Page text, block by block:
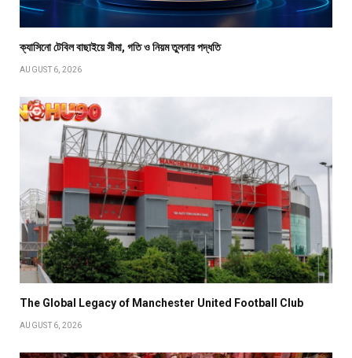
ক্যাসিনো টেবিল বাছাইয়ে সীমা, গতি ও নিয়ম তুলনার পদ্ধতি
AUGUST 6, 2026
The Global Legacy of Manchester United Football Club
AUGUST 6, 2026